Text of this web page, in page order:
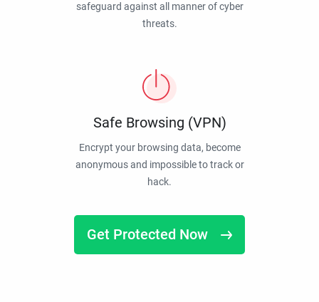
safeguard against all manner of cyber
threats.
Safe Browsing (VPN)
Encrypt your browsing data, become
anonymous and impossible to track or
hack.
Get Protected Now